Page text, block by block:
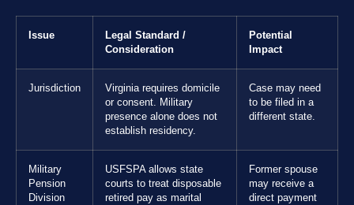
Issue
Legal Standard /
Consideration
Potential
Impact
Jurisdiction
Virginia requires domicile
or consent. Military
presence alone does not
establish residency.
Case may need
to be filed in a
different state.
Military
Pension
Division
USFSPA allows state
courts to treat disposable
retired pay as marital
Former spouse
may receive a
direct payment